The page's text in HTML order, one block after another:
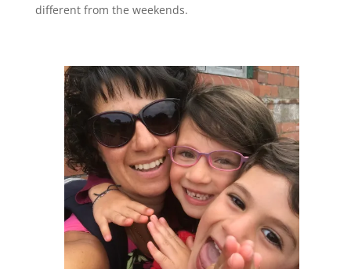
different from the weekends.